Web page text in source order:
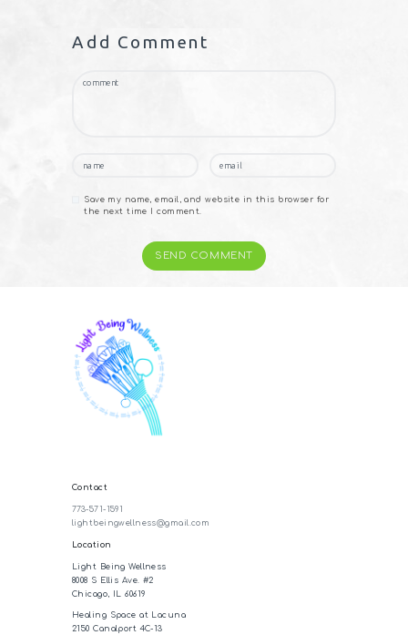
Add Comment
Save my name, email, and website in this browser for
the next time I comment.
Contact
773-571-1591
lightbeingwellness@gmail.com
Location
Light Being Wellness
8008 S Ellis Ave. #2
Chicago, IL 60619
Healing Space at Lacuna
2150 Canalport 4C-13